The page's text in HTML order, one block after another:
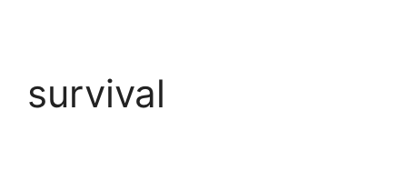
survival